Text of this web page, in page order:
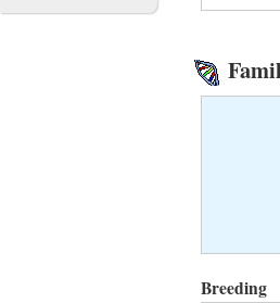
Breeding